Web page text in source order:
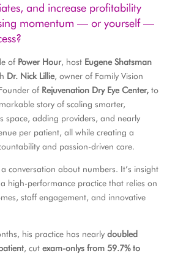
and increase profitability
momentum — or yourself —
of Power Hour, host Eugene Shatsman
Dr. Nick Lillie, owner of Family Vision
of Rejuvenation Dry Eye Center, to
story of scaling smarter,
space, adding providers, and nearly
per patient, all while creating a
and passion-driven care.
a conversation about numbers. It’s insight
high-performance practice that relies on
staff engagement, and innovative
his practice has nearly doubled
, cut exam-onlys from 59.7% to